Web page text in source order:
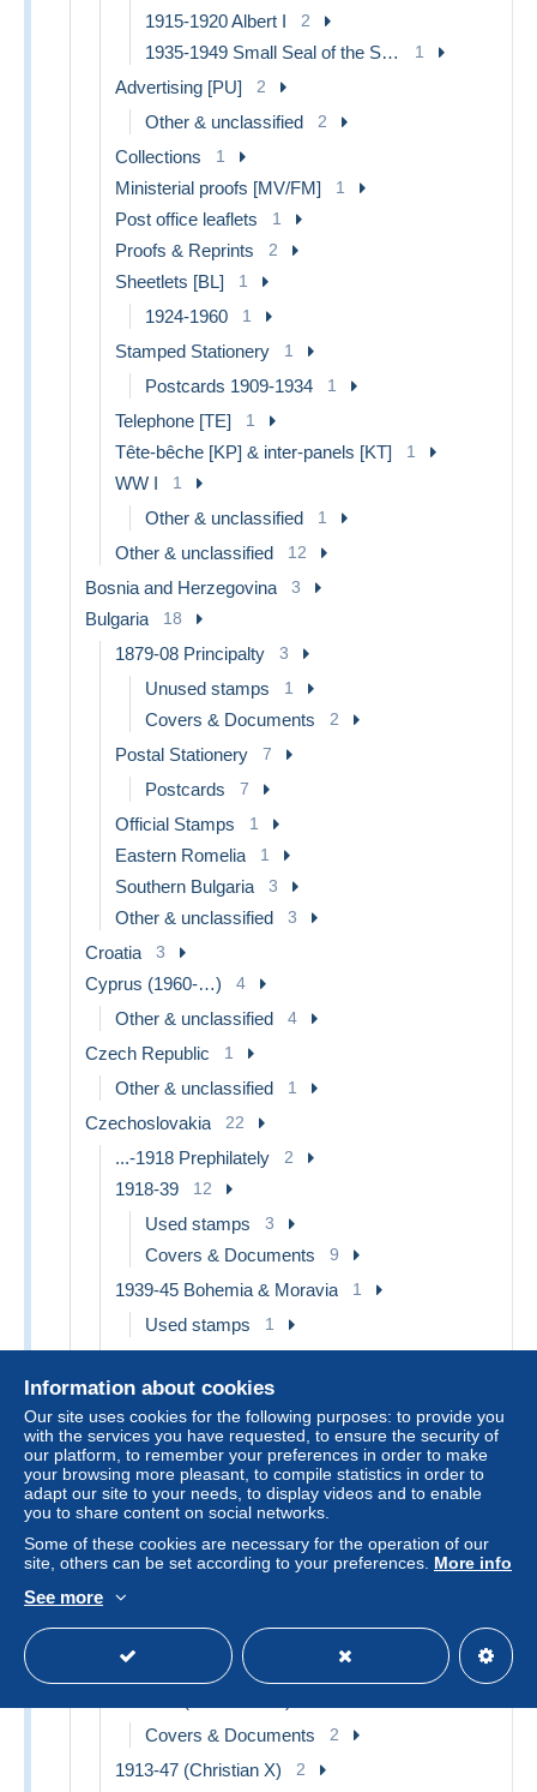
1915-1920 Albert I 2
1935-1949 Small Seal of the State 1
Advertising [PU] 2
Other & unclassified 2
Collections 1
Ministerial proofs [MV/FM] 1
Post office leaflets 1
Proofs & Reprints 2
Sheetlets [BL] 1
1924-1960 1
Stamped Stationery 1
Postcards 1909-1934 1
Telephone [TE] 1
Tête-bêche [KP] & inter-panels [KT] 1
WW I 1
Other & unclassified 1
Other & unclassified 12
Bosnia and Herzegovina 3
Bulgaria 18
1879-08 Principalty 3
Unused stamps 1
Covers & Documents 2
Postal Stationery 7
Postcards 7
Official Stamps 1
Eastern Romelia 1
Southern Bulgaria 3
Other & unclassified 3
Croatia 3
Cyprus (1960-…) 4
Other & unclassified 4
Czech Republic 1
Other & unclassified 1
Czechoslovakia 22
...-1918 Prephilately 2
1918-39 12
Used stamps 3
Covers & Documents 9
1939-45 Bohemia & Moravia 1
Used stamps 1
Covers & Documents
Airmail 2
Postal Stationery 1
Postcards 1
Collections, lots & series 1
Denmark
1864-04 (Christian IX) 1
Used stamps
Covers & Documents 2
1913-47 (Christian X) 2
Information about cookies
Our site uses cookies for the following purposes: to provide you
with the services you have requested, to ensure the security of
our platform, to remember your preferences in order to make
your browsing more pleasant, to compile statistics in order to
adapt our site to your needs, to display videos and to enable
you to share content on social networks.
Some of these cookies are necessary for the operation of our
site, others can be set according to your preferences. More info
See more